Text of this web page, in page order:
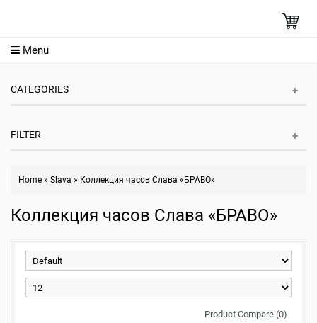
Menu
CATEGORIES
FILTER
Home » Slava » Коллекция часов Слава «БРАВО»
Коллекция часов Слава «БРАВО»
Product Compare (0)